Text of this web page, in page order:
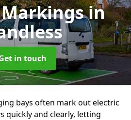
Markingsin
in touch
bays often mark out electric
quickly and clearly, letting